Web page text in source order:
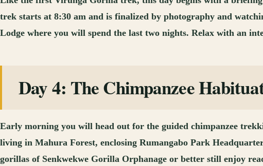
trek starts at 8:30 am and is finalized by photography and
Lodge where you will spend the last two nights. Relax with an
Day 4: The Chimpanzee
Early morning you will head out for the guided chimpanzee
living in Mahura Forest, enclosing Rumangabo Park
gorillas of Senkwekwe Gorilla Orphanage or better still enjoy